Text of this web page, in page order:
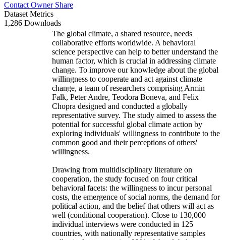
Contact Owner Share
Dataset Metrics
1,286 Downloads
The global climate, a shared resource, needs
collaborative efforts worldwide. A behavioral
science perspective can help to better understand the
human factor, which is crucial in addressing climate
change. To improve our knowledge about the global
willingness to cooperate and act against climate
change, a team of researchers comprising Armin
Falk, Peter Andre, Teodora Boneva, and Felix
Chopra designed and conducted a globally
representative survey. The study aimed to assess the
potential for successful global climate action by
exploring individuals' willingness to contribute to the
common good and their perceptions of others'
willingness.
Drawing from multidisciplinary literature on
cooperation, the study focused on four critical
behavioral facets: the willingness to incur personal
costs, the emergence of social norms, the demand for
political action, and the belief that others will act as
well (conditional cooperation). Close to 130,000
individual interviews were conducted in 125
countries, with nationally representative samples